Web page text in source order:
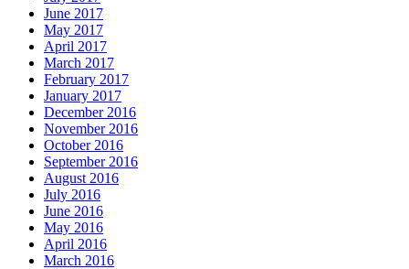
June 2017
May 2017
April 2017
March 2017
February 2017
January 2017
December 2016
November 2016
October 2016
September 2016
August 2016
July 2016
June 2016
May 2016
April 2016
March 2016